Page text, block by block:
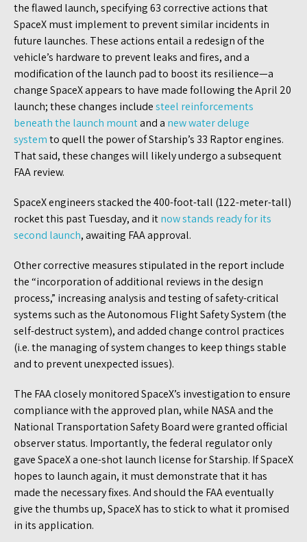
the flawed launch, specifying 63 corrective actions that
SpaceX must implement to prevent similar incidents in
future launches. These actions entail a redesign of the
vehicle’s hardware to prevent leaks and fires, and a
modification of the launch pad to boost its resilience—a
change SpaceX appears to have made following the April 20
launch; these changes includesteel reinforcements
beneath the launch mountand a new water deluge
systemto quell the power of Starship’s 33 Raptor engines.
That said, these changes will likely undergo a subsequent
FAA review.
SpaceX engineers stacked the 400-foot-tall (122-meter-tall)
rocket this past Tuesday, and itnow stands ready for its
second launch, awaiting FAA approval.
Other corrective measures stipulated in the report include
the “incorporation of additional reviews in the design
process,” increasing analysis and testing of safety-critical
systems such as the Autonomous Flight Safety System (the
self-destruct system), and added change control practices
(i.e. the managing of system changes to keep things stable
and to prevent unexpected issues).
The FAA closely monitored SpaceX’s investigation to ensure
compliance with the approved plan, while NASA and the
National Transportation Safety Board were granted official
observer status. Importantly, the federal regulator only
gave SpaceX a one-shot launch license for Starship. If SpaceX
hopes to launch again, it must demonstrate that it has
made the necessary fixes. And should the FAA eventually
give the thumbs up, SpaceX has to stick to what it promised
in its application.